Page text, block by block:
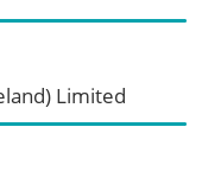
Limited